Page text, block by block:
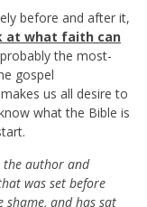
before and after it,
at what faith can
the most-
gospel
us all desire to
what the Bible is
the author and
was set before
shame, and has sat